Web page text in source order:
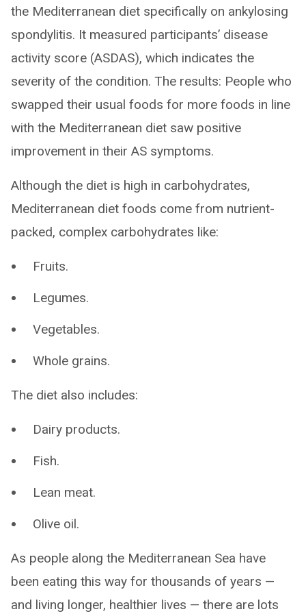
the Mediterranean diet specifically on ankylosing
spondylitis. It measured participants’ disease
activity score (ASDAS), which indicates the
severity of the condition. The results: People who
swapped their usual foods for more foods in line
with the Mediterranean diet saw positive
improvement in their AS symptoms.
Although the diet is high in carbohydrates,
Mediterranean diet foods come from nutrient-
packed, complex carbohydrates like:
Fruits.
Legumes.
Vegetables.
Whole grains.
The diet also includes:
Dairy products.
Fish.
Lean meat.
Olive oil.
As people along the Mediterranean Sea have
been eating this way for thousands of years —
and living longer, healthier lives — there are lots